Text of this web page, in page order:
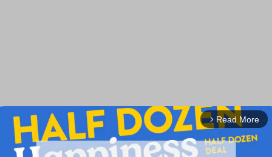
arrow_forward_ios Read More